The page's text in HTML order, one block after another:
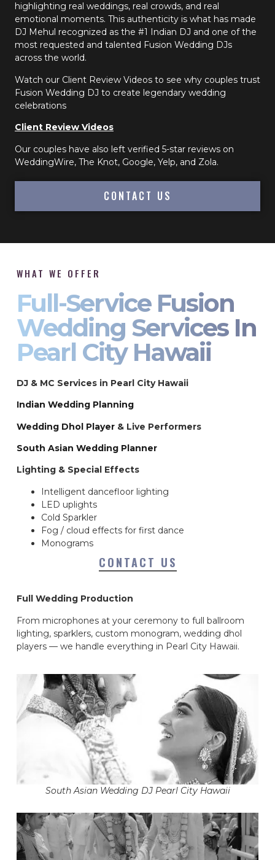
highlighting real weddings, real crowds, and real
emotional moments. This authenticity is what has made
DJ Mehul recognized as the #1 Indian DJ and one of the
most requested and talented Fusion Wedding DJs
across the world.
Watch our Client Review Videos to see why couples trust
Fusion Wedding DJ to create legendary wedding
celebrations
Client Review Videos
Our couples have also left verified 5-star reviews on
WeddingWire, The Knot, Google, Yelp, and Zola.
CONTACT US
WHAT WE OFFER
Full-Service Fusion
Wedding Services In
Pearl City Hawaii
DJ & MC Services in Pearl City Hawaii
Indian Wedding Planning
Wedding Dhol Player & Live Performers
South Asian Wedding Planner
Lighting & Special Effects
Intelligent dancefloor lighting
LED uplights
Cold Sparkler
Fog / cloud effects for first dance
Monograms
CONTACT US
Full Wedding Production
From microphones at your ceremony to full ballroom
lighting, sparklers, custom monogram, wedding dhol
players — we handle everything in Pearl City Hawaii.
South Asian Wedding DJ Pearl City Hawaii